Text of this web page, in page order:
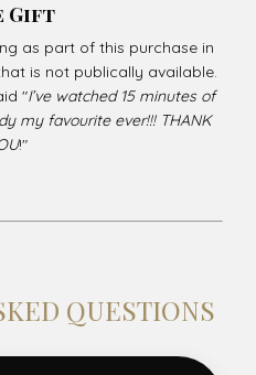
Gift
as part of this purchase in
is not publically available.
"I’ve watched 15 minutes of
my favourite ever!!! THANK
!"
QUESTIONS